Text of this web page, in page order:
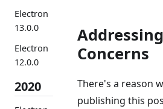
Electron
13.0.0
Electron
12.0.0
2020
Addressing
Concerns
There's a reason
publishing this